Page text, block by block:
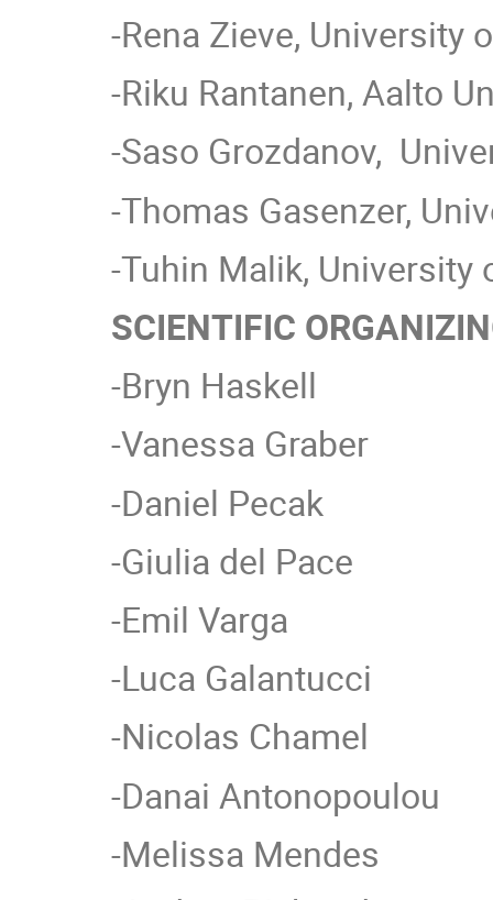
-Rena Zieve, University
-Riku Rantanen, Aalto
-Saso Grozdanov,
-Thomas Gasenzer,
-Tuhin Malik, University
SCIENTIFIC
-Bryn Haskell
-Vanessa Graber
-Daniel Pecak
-Giulia del Pace
-Emil Varga
-Luca Galantucci
-Nicolas Chamel
-Danai Antonopoulou
-Melissa Mendes